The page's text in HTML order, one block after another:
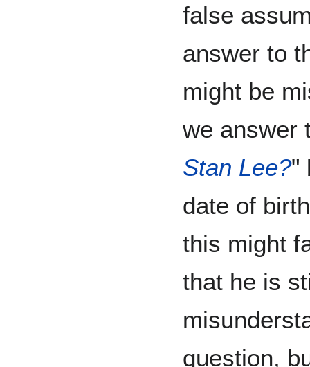
false
answer to
might be
we answer
Stan Lee?"
date of
this might
that he is
question,